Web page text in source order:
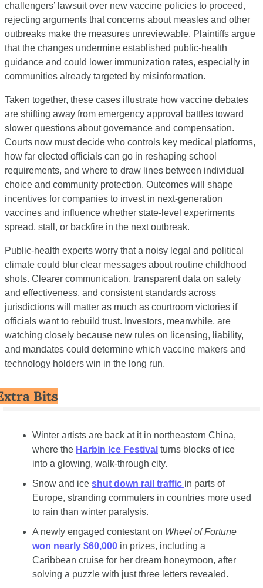
challengers’ lawsuit over new vaccine policies to proceed,
rejecting arguments that concerns about measles and other
outbreaks make the measures unreviewable. Plaintiffs argue
that the changes undermine established public-health
guidance and could lower immunization rates, especially in
communities already targeted by misinformation.
Taken together, these cases illustrate how vaccine debates
are shifting away from emergency approval battles toward
slower questions about governance and compensation.
Courts now must decide who controls key medical platforms,
how far elected officials can go in reshaping school
requirements, and where to draw lines between individual
choice and community protection. Outcomes will shape
incentives for companies to invest in next-generation
vaccines and influence whether state-level experiments
spread, stall, or backfire in the next outbreak.
Public-health experts worry that a noisy legal and political
climate could blur clear messages about routine childhood
shots. Clearer communication, transparent data on safety
and effectiveness, and consistent standards across
jurisdictions will matter as much as courtroom victories if
officials want to rebuild trust. Investors, meanwhile, are
watching closely because new rules on licensing, liability,
and mandates could determine which vaccine makers and
technology holders win in the long run.
Bits
Winter artists are back at it in northeastern China,
where the Harbin Ice Festival turns blocks of ice
into a glowing, walk-through city.
Snow and ice shut down rail traffic in parts of
Europe, stranding commuters in countries more used
to rain than winter paralysis.
A newly engaged contestant on Wheel of Fortune
won nearly $60,000 in prizes, including a
Caribbean cruise for her dream honeymoon, after
solving a puzzle with just three letters revealed.